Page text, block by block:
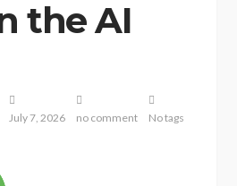
the AI
July 7, 2026 no comment No tags